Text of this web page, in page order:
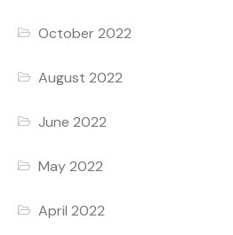
October 2022
August 2022
June 2022
May 2022
April 2022